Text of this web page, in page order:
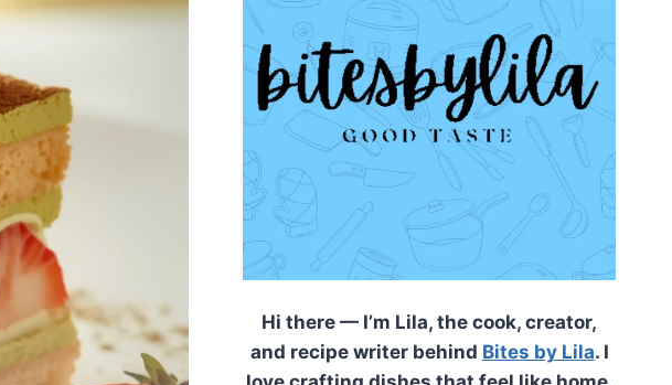
Hi there — I’m Lila, the cook, creator,
and recipe writer behind Bites by Lila. I